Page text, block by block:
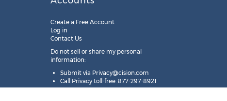
Create a Free Account
Log in
Contact Us
Do not sell or share my personal
information:
Submit via Privacy@cision.com
Call Privacy toll-free: 877-297-8921